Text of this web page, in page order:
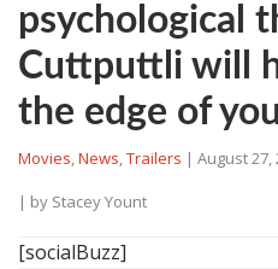
psychological
Cuttputtli will
the edge of
Movies,News,Trailers | August 27,
| by Stacey Yount
[socialBuzz]